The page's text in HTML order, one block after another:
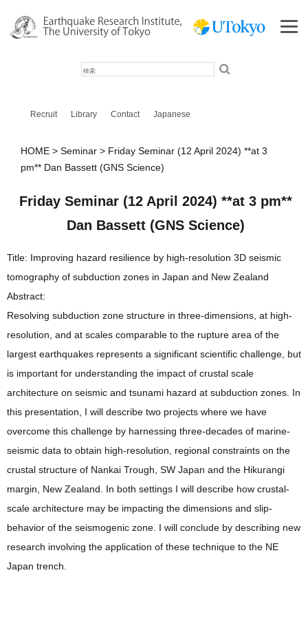
Recruit Library Contact Japanese
HOME Seminar
Friday Seminar (12 April 2024) **at 3
pm** Dan Bassett (GNS Science)
Friday Seminar (12 April 2024) **at 3 pm**
Dan Bassett (GNS Science)
Title: Improving hazard resilience by high-resolution 3D seismic
tomography of subduction zones in Japan and New Zealand
Abstract:
Resolving subduction zone structure in three-dimensions, at high-
resolution, and at scales comparable to the rupture area of the
largest earthquakes represents a significant scientific challenge, but
is important for understanding the impact of crustal scale
architecture on seismic and tsunami hazard at subduction zones. In
this presentation, I will describe two projects where we have
overcome this challenge by harnessing three-decades of marine-
seismic data to obtain high-resolution, regional constraints on the
crustal structure of Nankai Trough, SW Japan and the Hikurangi
margin, New Zealand. In both settings I will describe how crustal-
scale architecture may be impacting the dimensions and slip-
behavior of the seismogenic zone. I will conclude by describing new
research involving the application of these technique to the NE
Japan trench.